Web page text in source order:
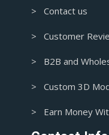
> Contact us
> Customer
> B2B and
> Custom 3D
> Earn Money